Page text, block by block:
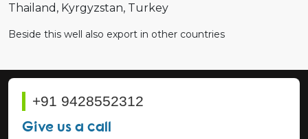
Thailand Kyrgyzstan Turkey
Beside this well also export in other countries
+91 9428552312
Give us a call